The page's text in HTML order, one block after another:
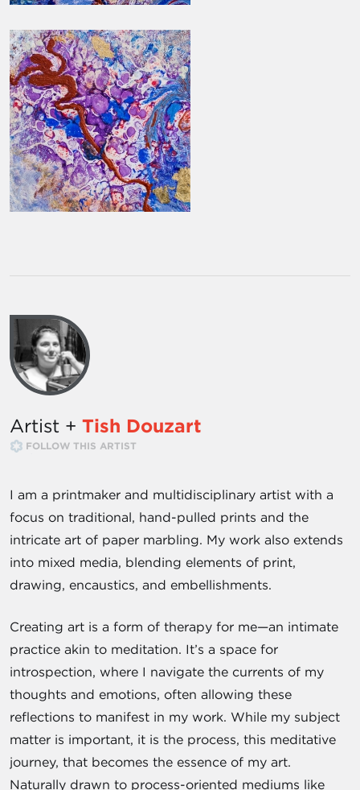
Artist + Tish Douzart
FOLLOW THIS ARTIST
I am a printmaker and multidisciplinary artist with a
focus on traditional, hand-pulled prints and the
intricate art of paper marbling. My work also extends
into mixed media, blending elements of print,
drawing, encaustics, and embellishments.
Creating art is a form of therapy for me—an intimate
practice akin to meditation. It’s a space for
introspection, where I navigate the currents of my
thoughts and emotions, often allowing these
reflections to manifest in my work. While my subject
matter is important, it is the process, this meditative
journey, that becomes the essence of my art.
Naturally drawn to process-oriented mediums like